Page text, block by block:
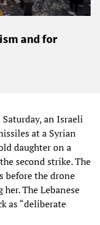
and for
an Israeli
at a Syrian
daughter on a
second strike. The
before the drone
The Lebanese
as “deliberate